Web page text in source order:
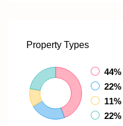
Property Types
44%
22%
11%
22%